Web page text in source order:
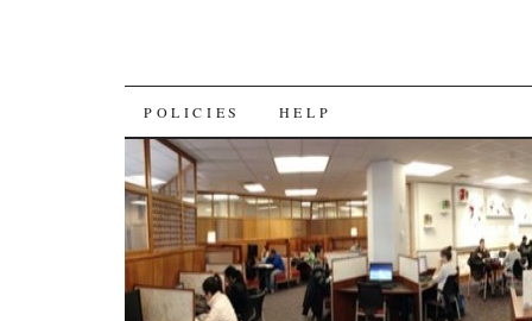
SKIP
TO
CONTENT
POLICIES HELP